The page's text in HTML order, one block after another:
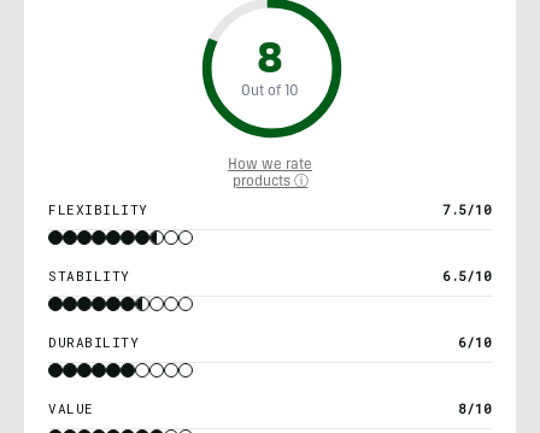
8
Out of 10
How we rate
products ⓘ
FLEXIBILITY 7.5/10
STABILITY 6.5/10
DURABILITY 6/10
VALUE 8/10